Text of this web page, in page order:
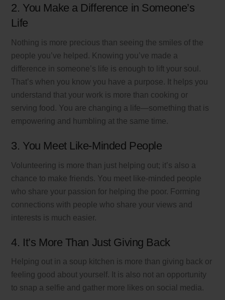
2. You Make a Difference in Someone’s
Life
Nothing is more precious than seeing the smiles of the
people you’ve helped. Knowing you’ve made a
difference in someone’s life is enough to lift your soul.
That’s when you know you have a purpose. It helps you
understand that your work is more than cooking or
serving food. You are changing a life—something that is
empowering and humbling at the same time.
3. You Meet Like-Minded People
Volunteering is more than just helping out; it’s also a
chance to make friends. You meet like-minded people
who share your passion for helping the poor. Forming
connections with people who share your views and
interests is much easier.
4. It’s More Than Just Giving Back
Helping out in a soup kitchen is more than giving back or
feeling good about yourself. It is also not an opportunity
to snap a selfie and gather more likes on social media.